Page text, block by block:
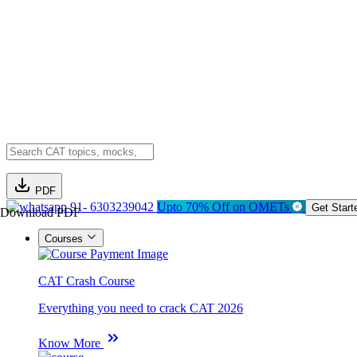
PDF
Download PDF91- 6303239042 Upto 70% Off on OMETs Get
Courses
CAT Crash Course
Everything you need to crack CAT 2026
Know More